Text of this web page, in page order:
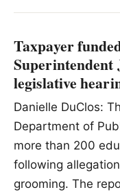
Taxpayer
legislative
Danielle DuClos:
Department of
more than 200
following
grooming. The